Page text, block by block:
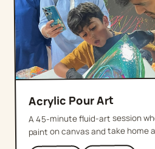
Acrylic Pour Art
A 45-minute fluid-art session
paint on canvas and take home